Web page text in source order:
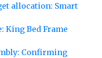
allocation: Smart
King Bed Frame
Confirming